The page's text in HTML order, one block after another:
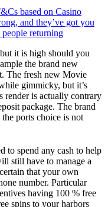
based on Casino
and they’ve got you
returning
it is high should you
the brand new
The fresh new Movie
gimmicky, but it’s
render is actually contrary
package. The brand
ports choice is not
to spend any cash to help
still have to manage a
that your own
number. Particular
having 100 % free
spins to your harbors